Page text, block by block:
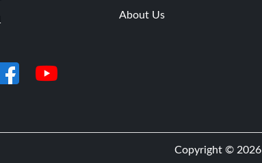
About Us
Copyright © 2026